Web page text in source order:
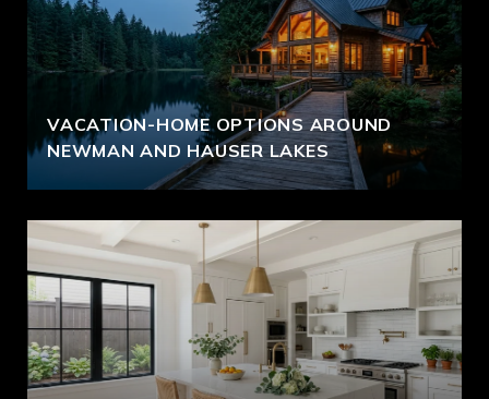
VACATION-HOME OPTIONS AROUND
NEWMAN AND HAUSER LAKES